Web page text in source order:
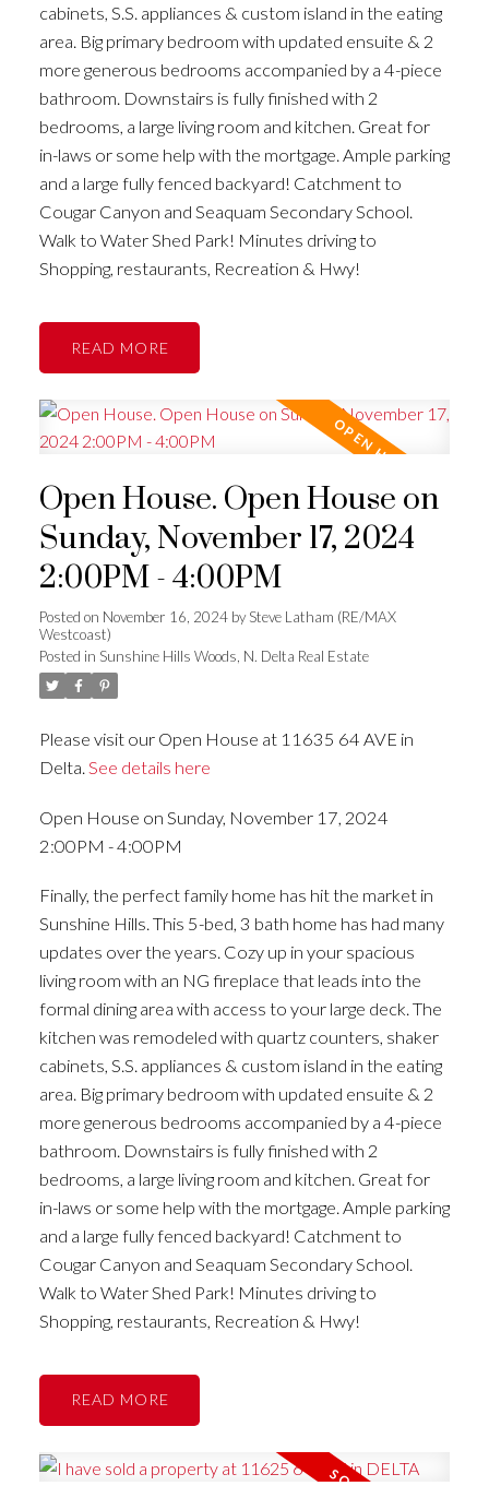
cabinets, S.S. appliances & custom island in the eating
area. Big primary bedroom with updated ensuite & 2
more generous bedrooms accompanied by a 4-piece
bathroom. Downstairs is fully finished with 2
bedrooms, a large living room and kitchen. Great for
in-laws or some help with the mortgage. Ample parking
and a large fully fenced backyard! Catchment to
Cougar Canyon and Seaquam Secondary School.
Walk to Water Shed Park! Minutes driving to
Shopping, restaurants, Recreation & Hwy!
READ
Open House. Open House on
Sunday, November 17, 2024
2:00PM - 4:00PM
Posted on November 16, 2024 bySteve Latham (RE/MAX
Westcoast)
Posted in Sunshine Hills Woods, N. Delta Real Estate
Please visit our Open House at 11635 64 AVE in
Delta. See details here
Open House on Sunday, November 17, 2024
2:00PM - 4:00PM
Finally, the perfect family home has hit the market in
Sunshine Hills. This 5-bed, 3 bath home has had many
updates over the years. Cozy up in your spacious
living room with an NG fireplace that leads into the
formal dining area with access to your large deck. The
kitchen was remodeled with quartz counters, shaker
cabinets, S.S. appliances & custom island in the eating
area. Big primary bedroom with updated ensuite & 2
more generous bedrooms accompanied by a 4-piece
bathroom. Downstairs is fully finished with 2
bedrooms, a large living room and kitchen. Great for
in-laws or some help with the mortgage. Ample parking
and a large fully fenced backyard! Catchment to
Cougar Canyon and Seaquam Secondary School.
Walk to Water Shed Park! Minutes driving to
Shopping, restaurants, Recreation & Hwy!
READ